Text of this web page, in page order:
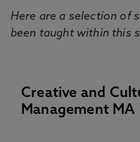
Here are a selection of
been taught within this
Creative and
Management MA